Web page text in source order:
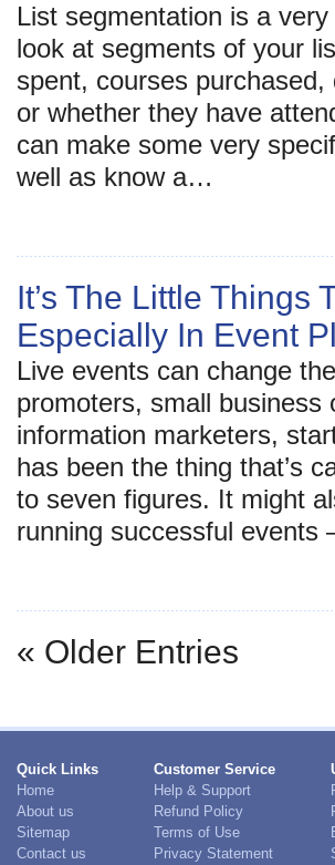
List segmentation is a
look at segments of your
spent, courses
or whether they have
can make some very
well as know a…
It’s The Little
Especially In Event
Live events can change
promoters, small business
information marketers,
has been the thing that’s
to seven figures. It might
running successful
« Older Entries
Quick Links
Home
About us
Sitemap
Contact us
Customer Service
Help & Support
Refund Policy
Terms of Use
Privacy Statement